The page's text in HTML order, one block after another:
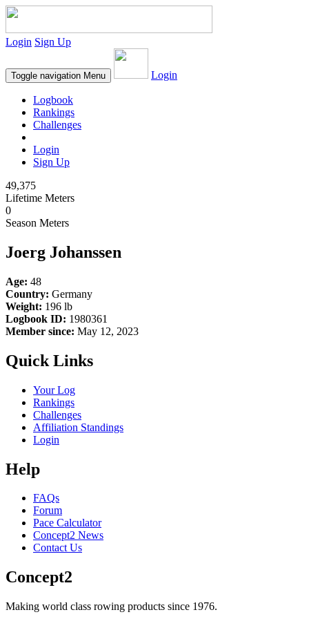
Login Sign Up
Toggle navigation Menu Login
Logbook
Rankings
Challenges
Login
Sign Up
49,375
Lifetime Meters
0
Season Meters
Joerg Johanssen
Age: 48
Country: Germany
Weight: 196 lb
Logbook ID: 1980361
Member since: May 12, 2023
Quick Links
Your Log
Rankings
Challenges
Affiliation Standings
Login
Help
FAQs
Forum
Pace Calculator
Concept2 News
Contact Us
Concept2
Making world class rowing products since 1976.